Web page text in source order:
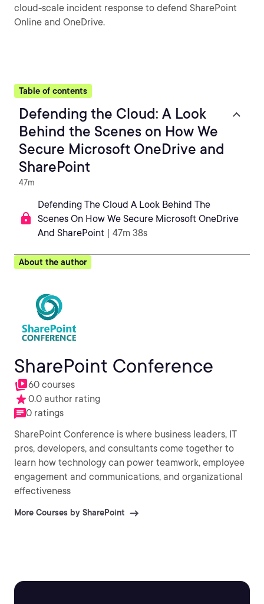
cloud-scale incident response to defend SharePoint
Online and OneDrive.
Table of contents
Defending the Cloud: A Look
Behind the Scenes on How We
Secure Microsoft OneDrive and
SharePoint
47m
Defending The Cloud A Look Behind The
Scenes On How We Secure Microsoft OneDrive
And SharePoint | 47m 38s
About the author
SharePoint Conference
60 courses
0.0 author rating
0 ratings
SharePoint Conference is where business leaders, IT
pros, developers, and consultants come together to
learn how technology can power teamwork, employee
engagement and communications, and organizational
effectiveness
More Courses by SharePoint